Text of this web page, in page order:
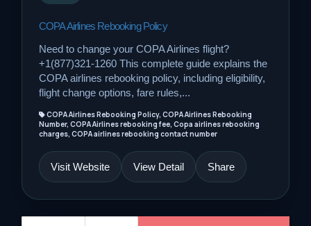
COPA Airlines Rebooking Policy
Need to change your COPA Airlines flight?
+1(877)321-1260 This complete guide explains the
COPA airlines rebooking policy, including eligibility,
flight change options, fare rules,...
COPA Airlines Rebooking Policy, COPA Airlines Rebooking
Number, COPA Airlines rebooking fee, Copa airlines rebooking
charges, COPA airlines rebooking contact number
Visit Website View Detail Share